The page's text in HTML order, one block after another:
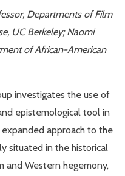
Departments of Film
UC Berkeley; Naomi
of African-American
investigates the use of
epistemological tool in
approach to the
situated in the historical
and Western hegemony,